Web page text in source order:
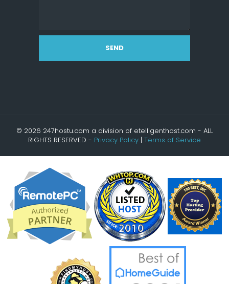
SEND
© 2026 247hostu.com a division of etelligenthost.com - ALL
RIGHTS RESERVED - Privacy Policy | Terms of Service